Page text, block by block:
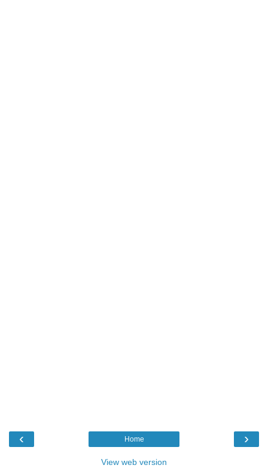
‹ ›
Home
View web version